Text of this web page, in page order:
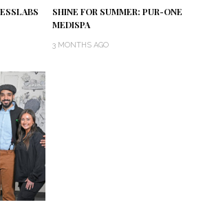
SHINE FOR SUMMER: PUR-ONE
MEDISPA
3 MONTHS AGO